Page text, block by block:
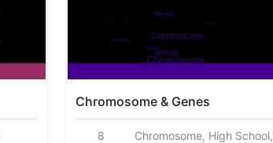
Chromosome & Genes
8
Chromosome, High School,